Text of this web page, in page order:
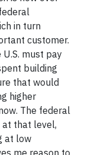
in turn
customer.
must pay
building
that would
higher
The federal
at that level,
at low
me reason to